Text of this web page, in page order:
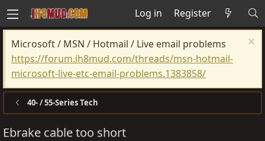
Log in Register
Microsoft / MSN / Hotmail / Live email problems
https://forum.ih8mud.com/threads/msn-hotmail-
microsoft-live-etc-email-problems.1383858/
40- / 55-Series Tech
Ebrake cable too short